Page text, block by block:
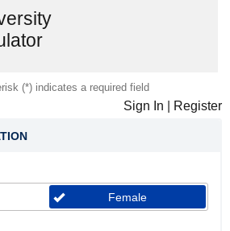
(*) indicates a required field
Sign In Register
Female